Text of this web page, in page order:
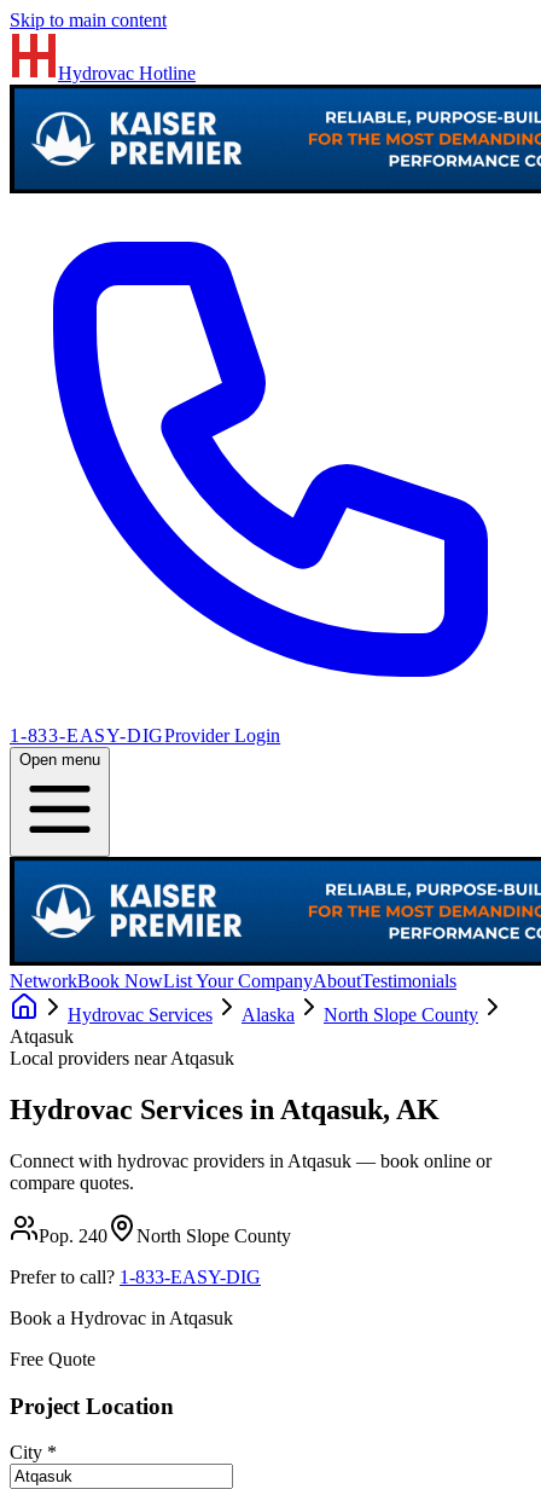
Skip to main content
Hydrovac Hotline
1-833-EASY-DIGProvider Login
Open menu
NetworkBook NowList Your CompanyAboutTestimonials
Hydrovac Services
Alaska
North Slope County
Atqasuk
Local providers nearAtqasuk
Hydrovac Services in Atqasuk, AK
Connect with hydrovac providers in Atqasuk — book online or
compare quotes.
Pop. 240 North Slope County
Prefer to call? 1-833-EASY-DIG
Book a Hydrovac in Atqasuk
Free Quote
Project Location
City *